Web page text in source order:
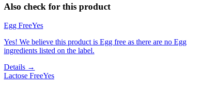
Also check for this product
Egg FreeYes
Yes! We believe this product is Egg free as there are no Egg
ingredients listed on the label.
Details →
Lactose FreeYes